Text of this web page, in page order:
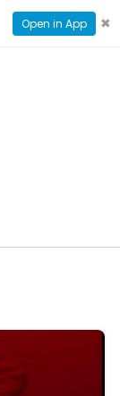
Open in App ✖
CONTACT
PAGE